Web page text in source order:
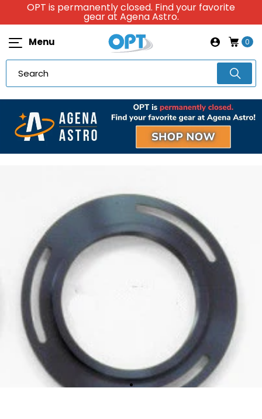
OPT is permanently closed. Find your favorite
gear at Agena Astro.
Menu 0